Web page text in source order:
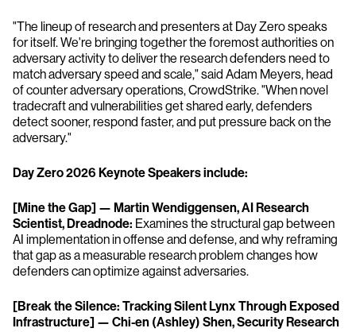
"The lineup of research and presenters at Day Zero speaks
for itself. We're bringing together the foremost authorities on
adversary activity to deliver the research defenders need to
match adversary speed and scale," said Adam Meyers, head
of counter adversary operations, CrowdStrike. "When novel
tradecraft and vulnerabilities get shared early, defenders
detect sooner, respond faster, and put pressure back on the
adversary."
Day Zero 2026 Keynote Speakers include:
[Mine the Gap] — Martin Wendiggensen, AI Research
Scientist, Dreadnode: Examines the structural gap between
AI implementation in offense and defense, and why reframing
that gap as a measurable research problem changes how
defenders can optimize against adversaries.
[Break the Silence: Tracking Silent Lynx Through Exposed
Infrastructure] — Chi-en (Ashley) Shen, Security Research